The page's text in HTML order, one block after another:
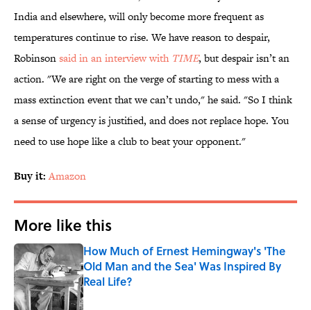
India and elsewhere, will only become more frequent as
temperatures continue to rise. We have reason to despair,
Robinsonsaid in an interview with TIME, but despair isn’t an
action. "We are right on the verge of starting to mess with a
mass extinction event that we can’t undo," he said. "So I think
a sense of urgency is justified, and does not replace hope. You
need to use hope like a club to beat your opponent."
Buy it: Amazon
More like this
How Much of Ernest Hemingway's 'The
Old Man and the Sea' Was Inspired By
Real Life?
Published by on Invalid Date